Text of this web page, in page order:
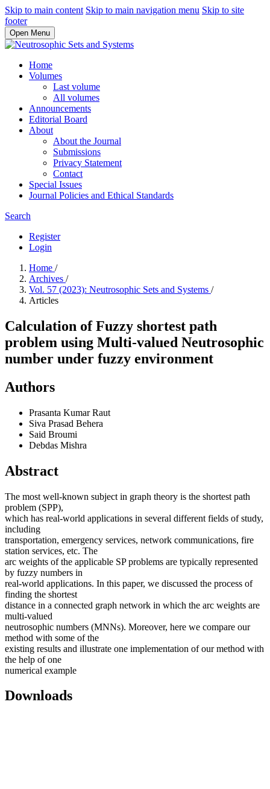
Skip to main content Skip to main navigation menu Skip to site
footer
Open Menu
Home
Volumes
Last volume
All volumes
Announcements
Editorial Board
About
About the Journal
Submissions
Privacy Statement
Contact
Special Issues
Journal Policies and Ethical Standards
Search
Register
Login
Home /
Archives /
Vol. 57 (2023): Neutrosophic Sets and Systems /
Articles
Calculation of Fuzzy shortest path
problem using Multi-valued Neutrosophic
number under fuzzy environment
Authors
Prasanta Kumar Raut
Siva Prasad Behera
Said Broumi
Debdas Mishra
Abstract
The most well-known subject in graph theory is the shortest path
problem (SPP),
which has real-world applications in several different fields of study,
including
transportation, emergency services, network communications, fire
station services, etc. The
arc weights of the applicable SP problems are typically represented
by fuzzy numbers in
real-world applications. In this paper, we discussed the process of
finding the shortest
distance in a connected graph network in which the arc weights are
multi-valued
neutrosophic numbers (MNNs). Moreover, here we compare our
method with some of the
existing results and illustrate one implementation of our method with
the help of one
numerical example
Downloads